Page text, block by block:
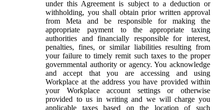
under this Agreement is subject to a deduction or
withholding, you shall obtain prior written approval
from Meta and be responsible for making the
appropriate payment to the appropriate taxing
authorities and financially responsible for interest,
penalties, fines, or similar liabilities resulting from
your failure to timely remit such taxes to the proper
governmental authority or agency. You acknowledge
and accept that you are accessing and using
Workplace at the address you have provided within
your Workplace account settings or otherwise
provided to us in writing and we will charge you
applicable taxes based on the location of such